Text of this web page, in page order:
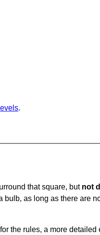
.
that square, but not
as long as there are
the rules, a more